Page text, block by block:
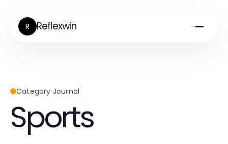
R Reflexwin
Category Journal
Sports